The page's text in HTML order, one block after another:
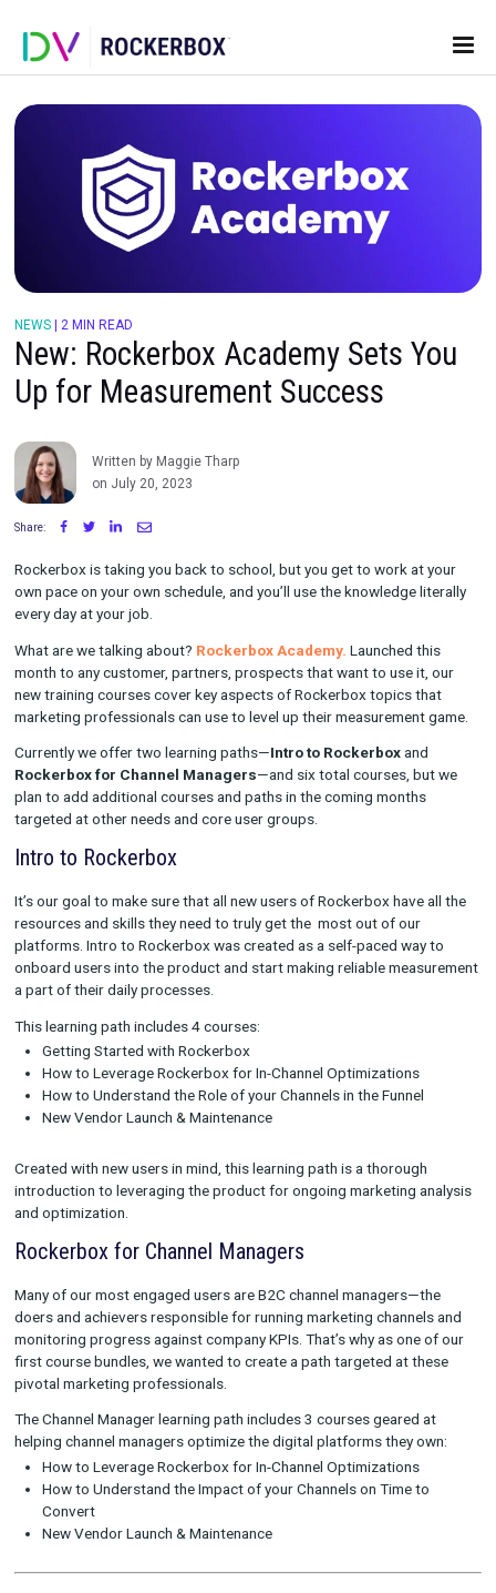
NEWS |2 MIN READ
New: Rockerbox Academy Sets
Up for Measurement Success
on July 20, 2023
Share:
Rockerbox is taking you back to school, but you get to work
own pace on your own schedule, and you’ll use the knowledge
every day at your job.
What are we talking about?Rockerbox Academy.Launched
month to any customer, partners, prospects that want to use
new training courses cover key aspects of Rockerbox topics
Rockerbox for Channel Managers—and six total courses,
plan to add additional courses and paths in the coming
targeted at other needs and core user groups.
Intro to Rockerbox
It’s our goal to make sure that all new users of Rockerbox
resources and skills they need to truly get the most out of our
platforms. Intro to Rockerbox was created as a self-paced
a part of their daily processes.
This learning path includes 4 courses:
Getting Started with Rockerbox
How to Leverage Rockerbox for In-Channel Optimizations
How to Understand the Role of your Channels in the
New Vendor Launch & Maintenance
Created with new users in mind, this learning path is a
and optimization.
Rockerbox for Channel Managers
Many of our most engaged users are B2C channel
monitoring progress against company KPIs. That’s why as